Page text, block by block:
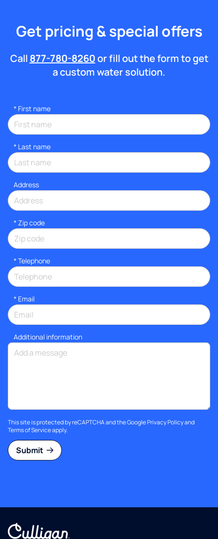
Get pricing & special offers
Call 877-780-8260or fill out the form to get
a custom water solution.
* First name
* Last name
Address
* Zip code
* Telephone
* Email
Additional information
This site is protected by reCAPTCHA and the GooglePrivacy Policyand
Terms of Serviceapply.
Submit